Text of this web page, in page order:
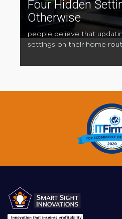
Four Hidden
Otherwise
people believe that
settings on their home